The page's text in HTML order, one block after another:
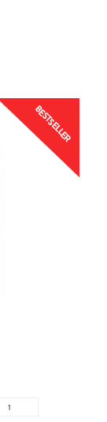
BESTSELLER